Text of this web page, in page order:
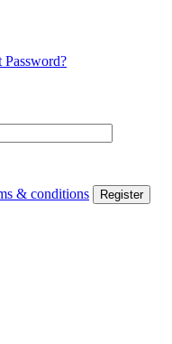
Password?
& conditions Register